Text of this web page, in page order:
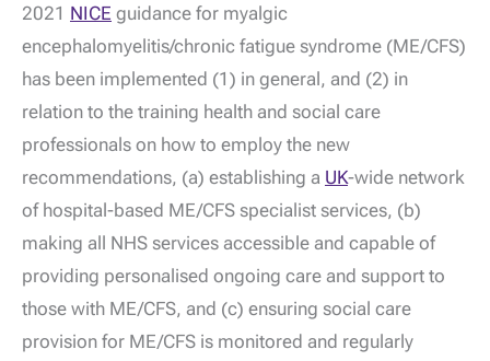
2021 NICE guidance for myalgic
encephalomyelitis/chronic fatigue syndrome (ME/CFS)
has been implemented (1) in general, and (2) in
relation to the training health and social care
professionals on how to employ the new
recommendations, (a) establishing a UK-wide network
of hospital-based ME/CFS specialist services, (b)
making all NHS services accessible and capable of
providing personalised ongoing care and support to
those with ME/CFS, and (c) ensuring social care
provision for ME/CFS is monitored and regularly